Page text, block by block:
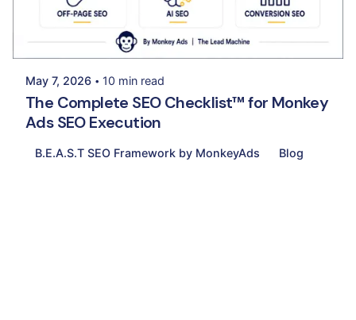
Posted by
Palak Madhwani
May 7, 2026 10 min read
The Complete SEO Checklist™ for Monkey
Ads SEO Execution
B.E.A.S.T SEO Framework by MonkeyAds Blog